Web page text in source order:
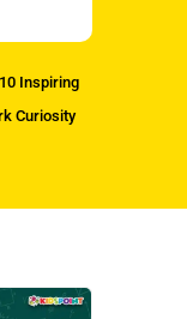
10 Inspiring
Curiosity